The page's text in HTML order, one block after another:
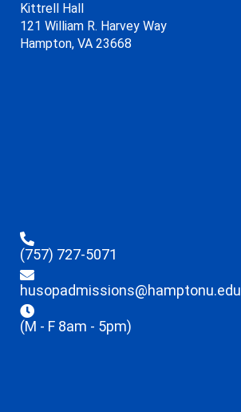
Kittrell Hall
121 William R. Harvey Way
Hampton, VA 23668
(757) 727-5071
husopadmissions@hamptonu.edu
(M - F 8am - 5pm)